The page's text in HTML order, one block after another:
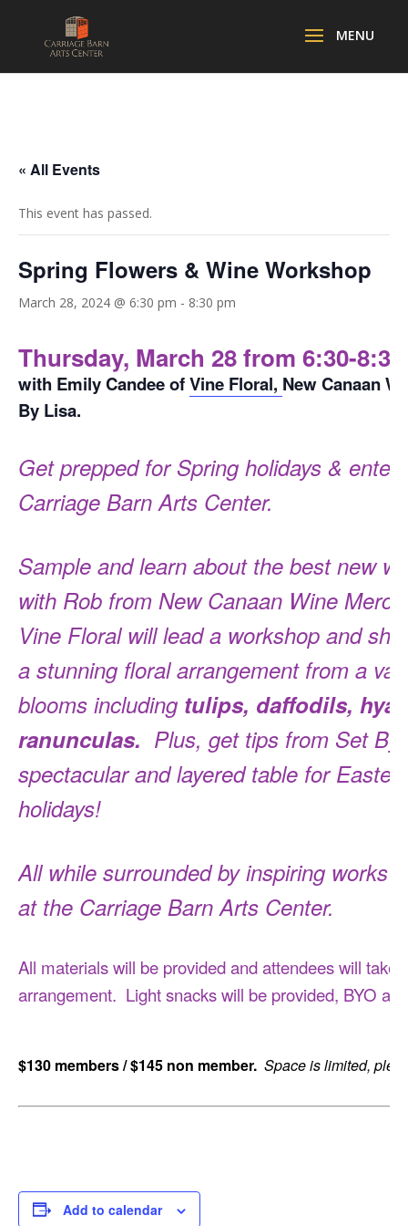
« All Events
This event has passed.
Spring Flowers & Wine Workshop
March 28, 2024 @ 6:30 pm - 8:30 pm
Thursday, March 28 from 6:30-
with Emily Candee ofVine Floral, New Canaan
By Lisa.
Get prepped for Spring holidays &
Carriage Barn Arts Center.
Sample and learn about the best new
with Rob from New Canaan Wine
Vine Floral will lead a workshop and
a stunning floral arrangement from a
blooms including tulips, daffodils,
ranunculas. Plus, get tips from Set
spectacular and layered table for
holidays!
All while surrounded by inspiring works
at the Carriage Barn Arts Center.
All materials will be provided and attendees will take
arrangement. Light snacks will be provided, BYO
$130 members / $145 non member. Space is limited,
Add to calendar